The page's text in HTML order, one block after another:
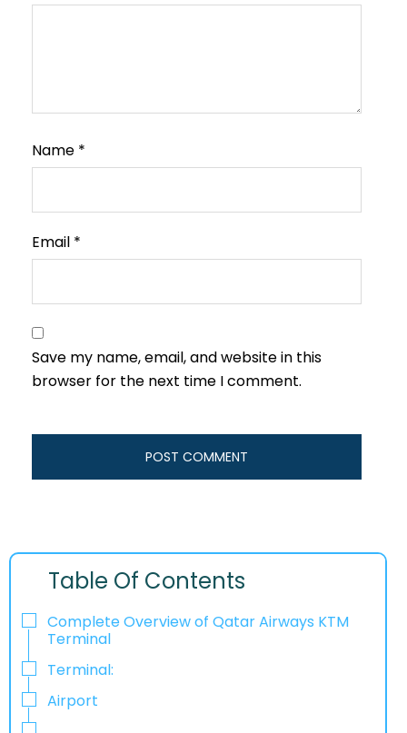
Name *
Email *
Save my name, email, and website in this
browser for the next time I comment.
Table Of Contents
Complete Overview of Qatar Airways KTM
Terminal
Terminal:
Airport